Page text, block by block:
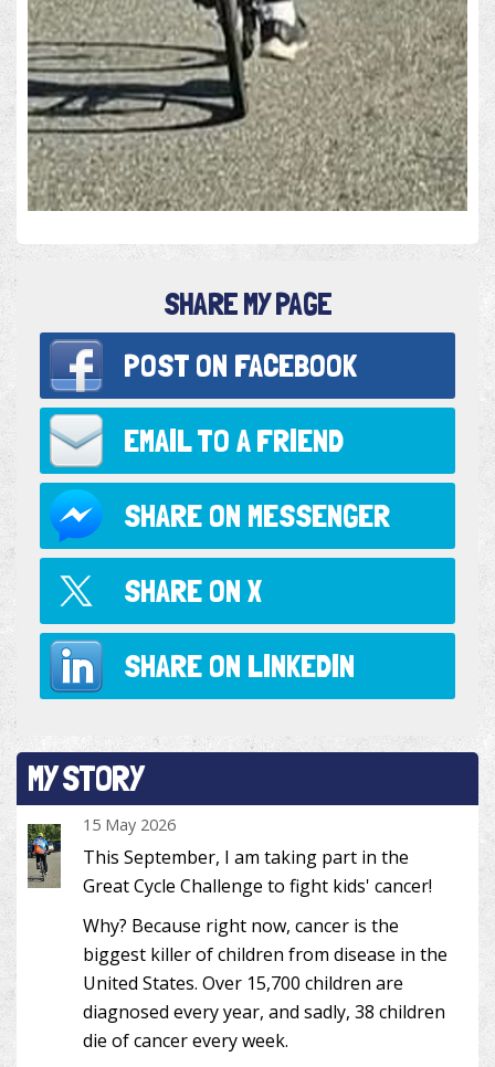
SHARE MY PAGE
POST ON FACEBOOK
EMAIL TO A FRIEND
SHARE ON MESSENGER
SHARE ON X
SHARE ON LINKEDIN
MY STORY
15 May 2026
This September, I am taking part in the
Great Cycle Challenge to fight kids' cancer!
Why? Because right now, cancer is the
biggest killer of children from disease in the
United States. Over 15,700 children are
diagnosed every year, and sadly, 38 children
die of cancer every week.